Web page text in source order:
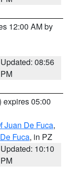
12:00 AM by
Updated: 08:56
PM
expires 05:00
Juan De Fuca,
Fuca, in PZ
Updated: 10:10
PM